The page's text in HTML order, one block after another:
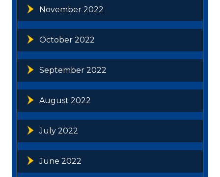
November 2022
October 2022
September 2022
August 2022
July 2022
June 2022